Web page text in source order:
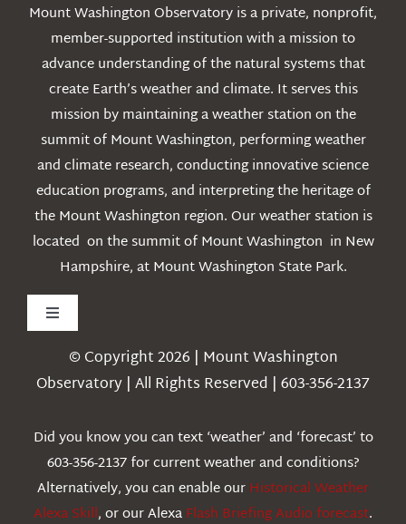
Mount Washington Observatory is a private, nonprofit,
member-supported institution with a mission to
advance understanding of the natural systems that
create Earth’s weather and climate. It serves this
mission by maintaining a weather station on the
summit of Mount Washington, performing weather
and climate research, conducting innovative science
education programs, and interpreting the heritage of
the Mount Washington region. Our weather station is
located on the summit of Mount Washington in New
Hampshire, at Mount Washington State Park.
Toggle
Navigation
Weather
Education
© Copyright 2026 | Mount Washington
Observatory | All Rights Reserved | 603-356-2137
Did you know you can text ‘weather’ and ‘forecast’ to
603-356-2137 for current weather and conditions?
Alternatively, you can enable ourHistorical Weather
Alexa Skill, or our AlexaFlash Briefing Audio forecast.